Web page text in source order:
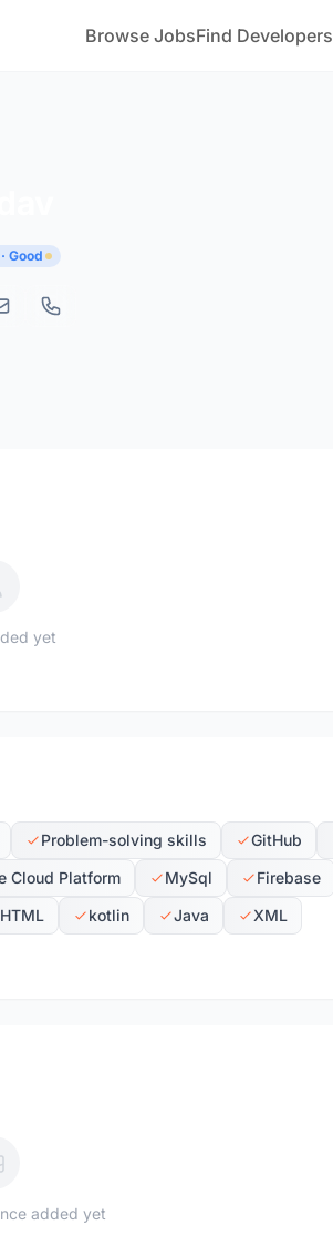
Browse JobsFind Developers
Good
yet
Problem-solving skills GitHub
Cloud Platform MySql
Firebase
HTML kotlin Java
XML
added yet